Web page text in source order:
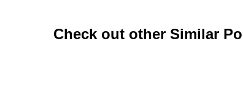
Check out other Similar